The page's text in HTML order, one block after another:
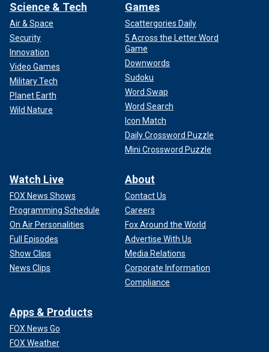
Science & Tech
Air & Space
Security
Innovation
Video Games
Military Tech
Planet Earth
Wild Nature
Games
Scattergories Daily
5 Across the Letter Word
Game
Downwords
Sudoku
Word Swap
Word Search
Icon Match
Daily Crossword Puzzle
Mini Crossword Puzzle
Watch Live
FOX News Shows
Programming Schedule
On Air Personalities
Full Episodes
Show Clips
News Clips
About
Contact Us
Careers
Fox Around the World
Advertise With Us
Media Relations
Corporate Information
Compliance
Apps & Products
FOX News Go
FOX Weather